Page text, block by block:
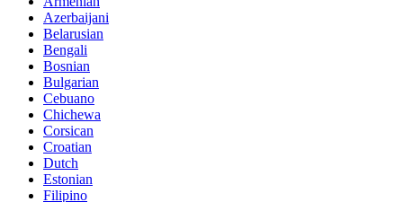
Azerbaijani
Belarusian
Bengali
Bosnian
Bulgarian
Cebuano
Chichewa
Corsican
Croatian
Dutch
Estonian
Filipino